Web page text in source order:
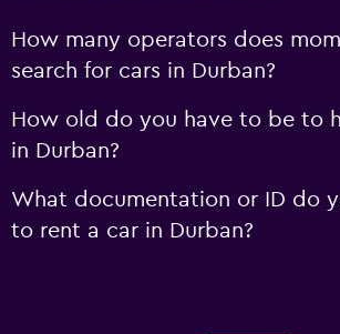
How many operators does
search for cars in Durban?
How old do you have to be to
in Durban?
What documentation or ID do
to rent a car in Durban?